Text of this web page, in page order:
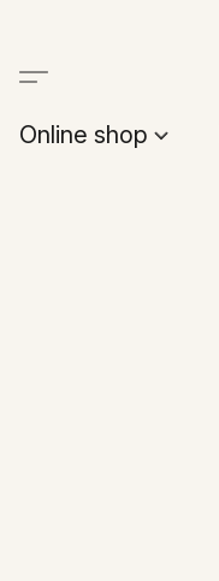
Online shop